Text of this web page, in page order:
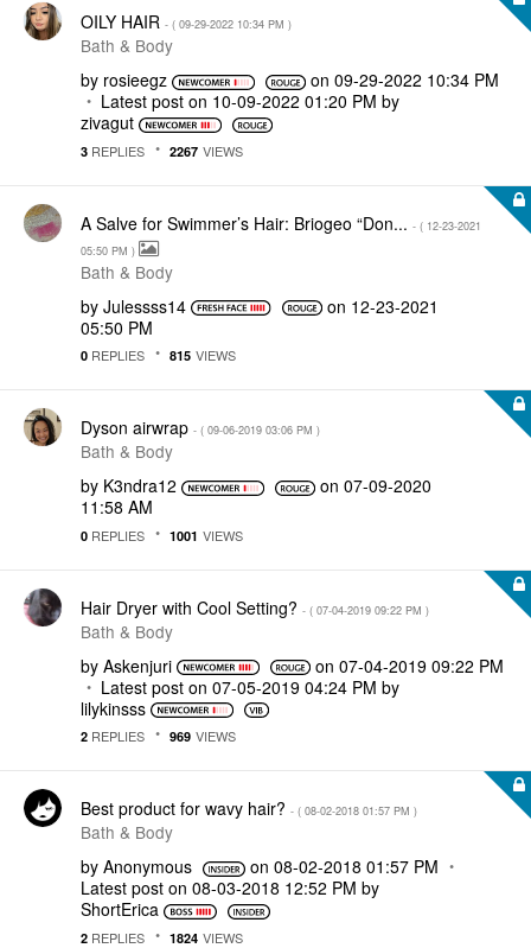
OILY HAIR - ( ‎09-29-2022 10:34 PM )
Bath & Body
by rosieegz on ‎09-29-2022 10:34 PM
Latest post on ‎10-09-2022 01:20 PM by
zivagut
3 REPLIES 2267 VIEWS
A Salve for Swimmer’s Hair: Briogeo “Don... - ( ‎12-23-2021
05:50 PM )
Bath & Body
by Julessss14 on ‎12-23-2021
05:50 PM
0 REPLIES 815 VIEWS
Dyson airwrap - ( ‎09-06-2019 03:06 PM )
Bath & Body
by K3ndra12 on ‎07-09-2020
11:58 AM
0 REPLIES 1001 VIEWS
Hair Dryer with Cool Setting? - ( ‎07-04-2019 09:22 PM )
Bath & Body
by Askenjuri on ‎07-04-2019 09:22 PM
Latest post on ‎07-05-2019 04:24 PM by
lilykinsss
2 REPLIES 969 VIEWS
Best product for wavy hair? - ( ‎08-02-2018 01:57 PM )
Bath & Body
by Anonymous on ‎08-02-2018 01:57 PM
Latest post on ‎08-03-2018 12:52 PM by
ShortErica
2 REPLIES 1824 VIEWS